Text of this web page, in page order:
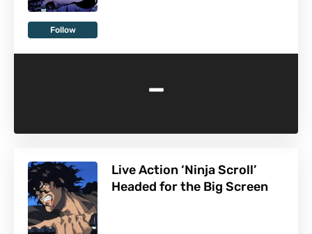
Follow
-
Live Action ‘Ninja Scroll’
Headed for the Big Screen